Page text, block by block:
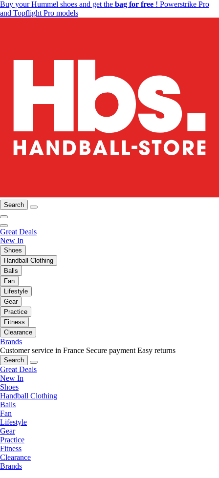
Buy your Hummel shoes and get the bag for free ! Powerstrike Pro
and Topflight Pro models
Search
Great Deals
New In
Shoes
Handball Clothing
Balls
Fan
Lifestyle
Gear
Practice
Fitness
Clearance
Brands
Customer service in France Secure payment Easy returns
Search
Great Deals
New In
Shoes
Handball Clothing
Balls
Fan
Lifestyle
Gear
Practice
Fitness
Clearance
Brands